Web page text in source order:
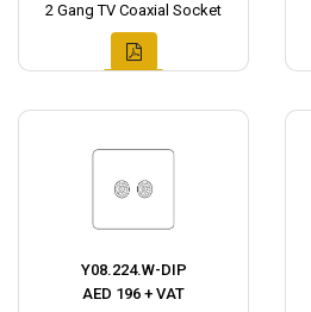
2 Gang TV Coaxial Socket
Y08.224.W-DIP
AED 196 + VAT